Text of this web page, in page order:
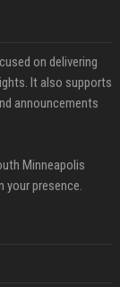
on delivering
It also supports
announcements
Minneapolis
presence.